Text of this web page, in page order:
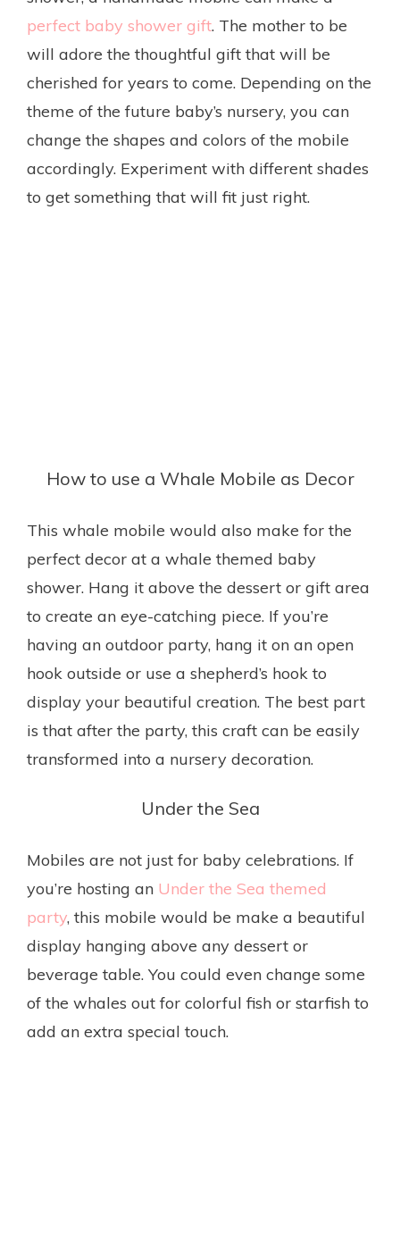
perfect baby shower gift. The mother to be
will adore the thoughtful gift that will be
cherished for years to come. Depending on the
theme of the future baby’s nursery, you can
change the shapes and colors of the mobile
accordingly. Experiment with different shades
to get something that will fit just right.
How to use a Whale Mobile as Decor
This whale mobile would also make for the
perfect decor at a whale themed baby
shower. Hang it above the dessert or gift area
to create an eye-catching piece. If you’re
having an outdoor party, hang it on an open
hook outside or use a shepherd’s hook to
display your beautiful creation. The best part
is that after the party, this craft can be easily
transformed into a nursery decoration.
Under the Sea
Mobiles are not just for baby celebrations. If
you’re hosting an Under the Sea themed
party, this mobile would be make a beautiful
display hanging above any dessert or
beverage table. You could even change some
of the whales out for colorful fish or starfish to
add an extra special touch.